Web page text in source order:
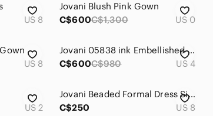
US 8
Jovani Blush Pink Gown
C$600C$1,300 US 0
US 8
Jovani 05838 ink Embellished Off the Shoulder Prom/Evening Dress Size 4 like new
C$600C$980 US 4
US 2
Jovani Beaded Formal Dress Size 8 Pink
C$250
US 8